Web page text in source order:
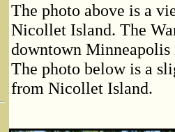
The photo above is a
Nicollet Island. The
downtown
The photo below is a
from Nicollet Island.